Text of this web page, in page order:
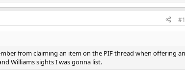
from claiming an item on the PIF thread when offering an
Williams sights I was gonna list.